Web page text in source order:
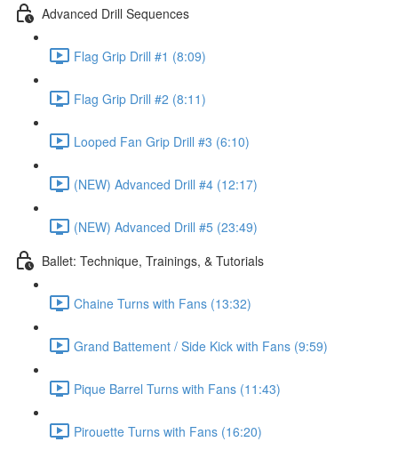
Advanced Drill Sequences
Flag Grip Drill #1 (8:09)
Flag Grip Drill #2 (8:11)
Looped Fan Grip Drill #3 (6:10)
(NEW) Advanced Drill #4 (12:17)
(NEW) Advanced Drill #5 (23:49)
Ballet: Technique, Trainings, & Tutorials
Chaine Turns with Fans (13:32)
Grand Battement / Side Kick with Fans (9:59)
Pique Barrel Turns with Fans (11:43)
Pirouette Turns with Fans (16:20)